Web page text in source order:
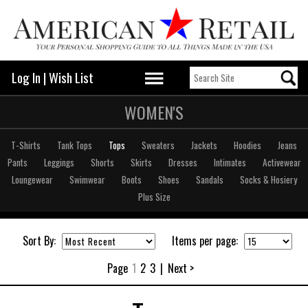
Log In |Wish List
WOMEN'S
T-Shirts Tank Tops Tops Sweaters Jackets Hoodies
Jeans
Pants
Leggings Shorts Skirts Dresses Intimates
Activewear
Loungewear
Swimwear Boots Shoes Sandals
Socks & Hosiery
Plus Size
Sort By:
Items per page:
Page 1 2 3 | Next >